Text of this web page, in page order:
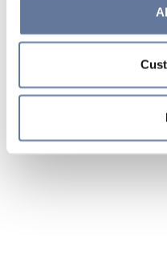
clicking on "Cookie
simply close this banner
sections.